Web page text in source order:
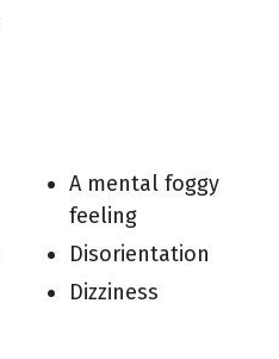
A mental foggy
feeling
Disorientation
Dizziness